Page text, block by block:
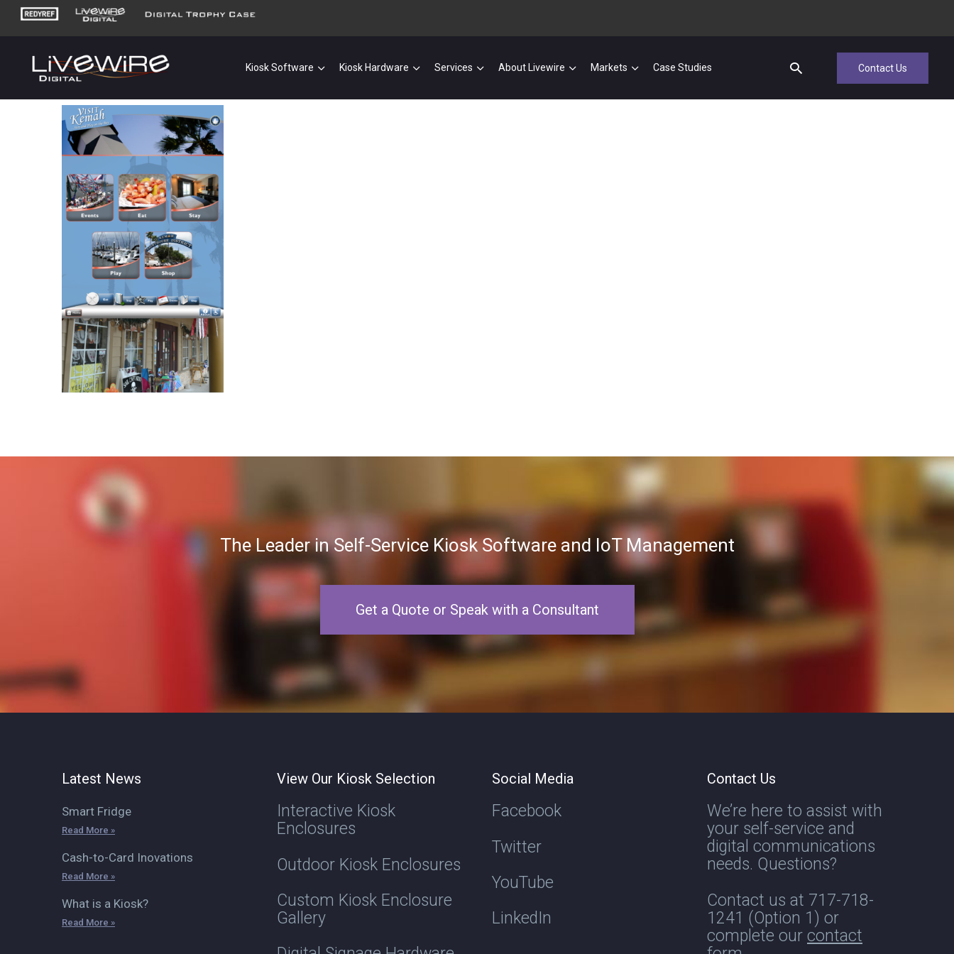
Kiosk Software Kiosk Hardware Services About Livewire Markets Case Studies Contact Us
The Leader in Self-Service Kiosk Software and IoT Management
Get a Quote or Speak with a Consultant
Latest News
Smart Fridge
Read More »
Cash-to-Card Inovations
Read More »
What is a Kiosk?
Read More »
View Our Kiosk Selection
Interactive Kiosk
Enclosures
Outdoor Kiosk Enclosures
Custom Kiosk Enclosure
Gallery
Social Media
Facebook
Twitter
YouTube
LinkedIn
Contact Us
We’re here to assist with
your self-service and
digital communications
needs. Questions?
Contact us at 717-718-
1241 (Option 1) or
complete our contact